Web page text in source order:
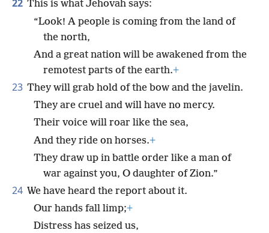
22 This is what Jehovah says:
“Look! A people is coming from the land of
the north,
And a great nation will be awakened from the
remotest parts of the earth.+
23 They will grab hold of the bow and the javelin.
They are cruel and will have no mercy.
Their voice will roar like the sea,
And they ride on horses.+
They draw up in battle order like a man of
war against you, O daughter of Zion.”
24 We have heard the report about it.
Our hands fall limp;+
Distress has seized us,